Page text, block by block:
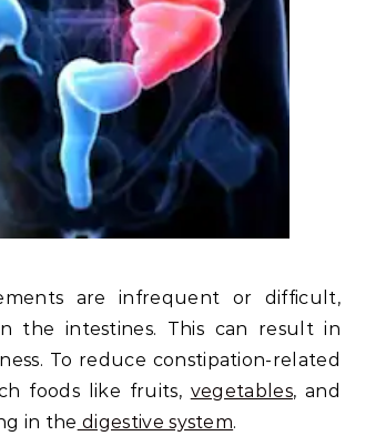
are infrequent or difficult,
the intestines. This can result in
To reduce constipation-related
foods like fruits, vegetables, and
in the digestive system.